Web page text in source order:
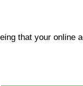
that your online